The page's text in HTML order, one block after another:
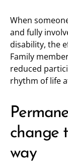
When
and fully
disability, the
Family
reduced
rhythm of life
change
way